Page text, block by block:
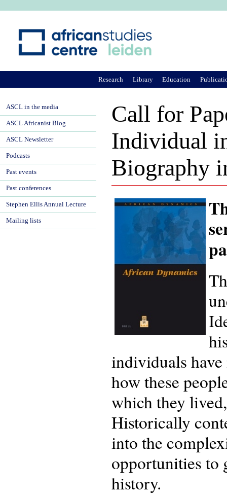
Call for
Individual
Biography
individuals
how these
which they
Historically
into the
opportunities to
history.
Research Library Education
ASCL in the media
ASCL Africanist Blog
ASCL Newsletter
Podcasts
Past events
Past conferences
Stephen Ellis Annual Lecture
Mailing lists